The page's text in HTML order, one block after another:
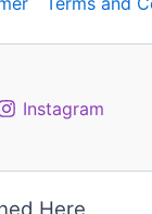
Instagram